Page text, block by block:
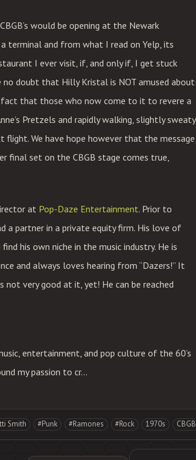
would be opening at the Newark
terminal and from what I read on Yelp, its
I ever visit, if, and only if, I get stuck
doubt that Hilly Kristal is NOT amused about
that those who now come to it to revere a
Pretzels and rapidly walking, slightly sweaty
We have hope however that the message
final set on the CBGB stage comes true,
at Pop-Daze Entertainment. Prior to
a partner in a private equity firm. His love of
his own niche in the music industry. He is
and always loves hearing from “Dazers!” It
not very good at it, yet! He can be reached
entertainment, and pop culture of the 60’s
my passion to cr...
Smith #Punk #Ramones #Rock 1970s CBGB